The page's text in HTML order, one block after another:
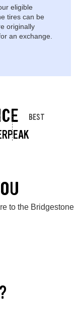
eligible
tires can be
originally
an exchange.
BEST
to the Bridgestone